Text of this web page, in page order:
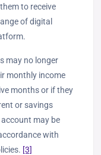
to receive
of digital
may no longer
monthly income
months or if they
or savings
may be
with
[3]